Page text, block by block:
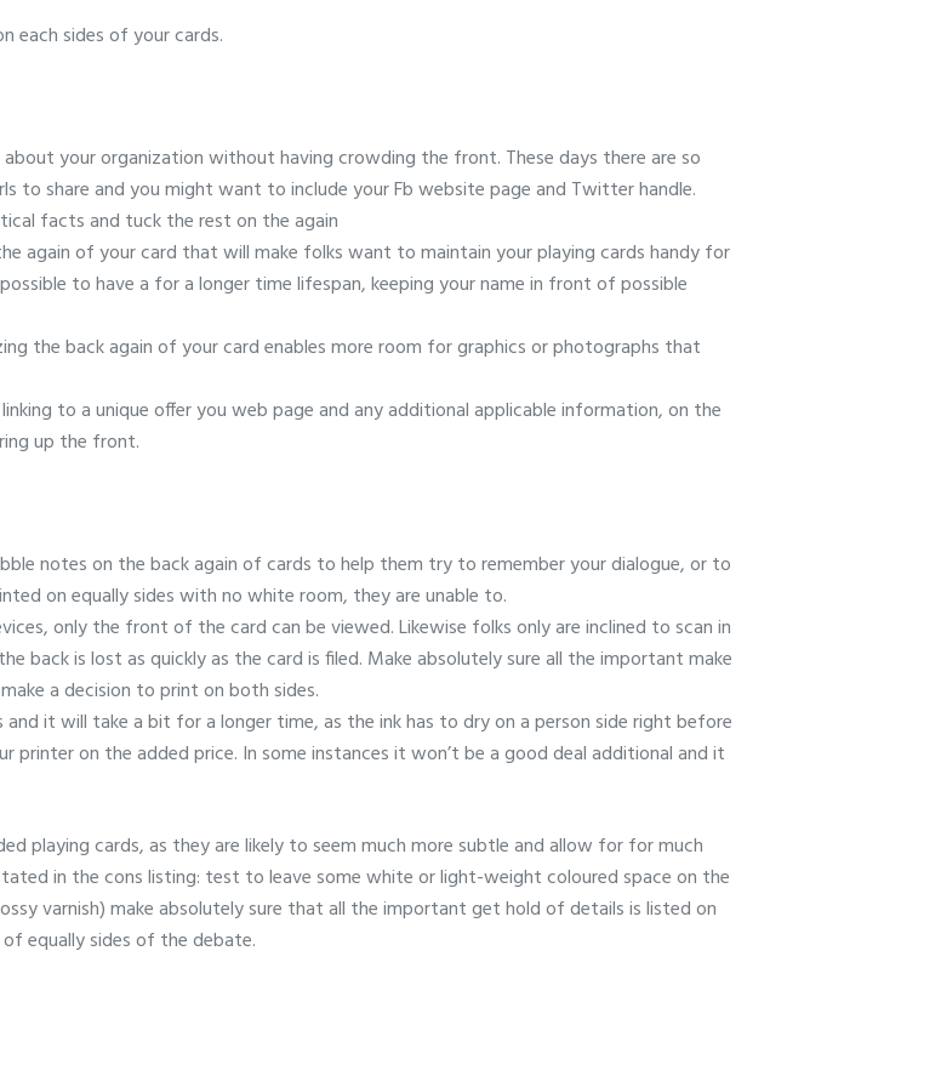
each sides of your cards.
your organization without having crowding the front. These days there are so
to share and you might want to include your Fb website page and Twitter handle.
facts and tuck the rest on the again
again of your card that will make folks want to maintain your playing cards handy for
to have a for a longer time lifespan, keeping your name in front of possible
the back again of your card enables more room for graphics or photographs that
to a unique offer you web page and any additional applicable information, on the
up the front.
notes on the back again of cards to help them try to remember your dialogue, or to
on equally sides with no white room, they are unable to.
only the front of the card can be viewed. Likewise folks only are inclined to scan in
back is lost as quickly as the card is filed. Make absolutely sure all the important make
a decision to print on both sides.
it will take a bit for a longer time, as the ink has to dry on a person side right before
printer on the added price. In some instances it won’t be a good deal additional and it
playing cards, as they are likely to seem much more subtle and allow for for much
in the cons listing: test to leave some white or light-weight coloured space on the
varnish) make absolutely sure that all the important get hold of details is listed on
equally sides of the debate.